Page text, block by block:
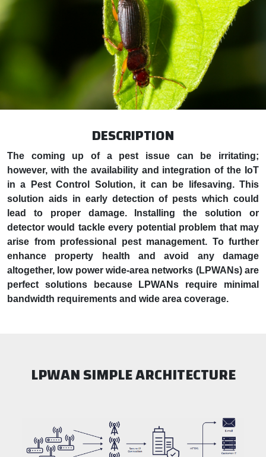
DESCRIPTION
The coming up of a pest issue can be irritating;
however, with the availability and integration of the IoT
in a Pest Control Solution, it can be lifesaving. This
solution aids in early detection of pests which could
lead to proper damage. Installing the solution or
detector would tackle every potential problem that may
arise from professional pest management. To further
enhance property health and avoid any damage
altogether, low power wide-area networks (LPWANs) are
perfect solutions because LPWANs require minimal
bandwidth requirements and wide area coverage.
LPWAN SIMPLE ARCHITECTURE